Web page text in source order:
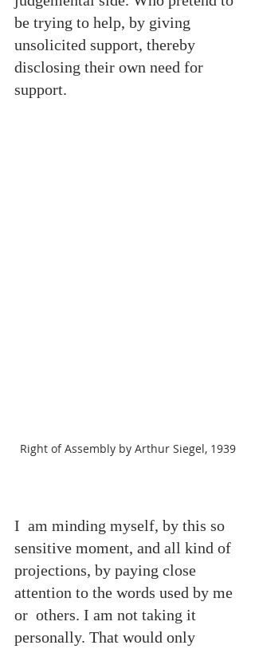
be trying to help, by giving
unsolicited support, thereby
disclosing their own need for
support.
Right of Assembly by Arthur Siegel, 1939
I  am minding myself, by this so
sensitive moment, and all kind of
projections, by paying close
attention to the words used by me
or  others. I am not taking it
personally. That would only